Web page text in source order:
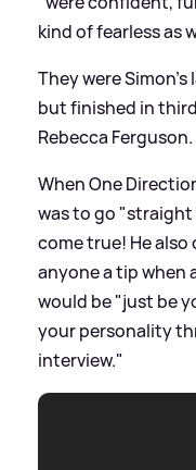
kind of fearless as
They were
but finished in
Rebecca Ferguson.
When One
was to go
come true! He
anyone a tip when
would be "just be
your personality
interview."